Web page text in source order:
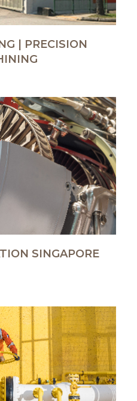
| PRECISION
SINGAPORE